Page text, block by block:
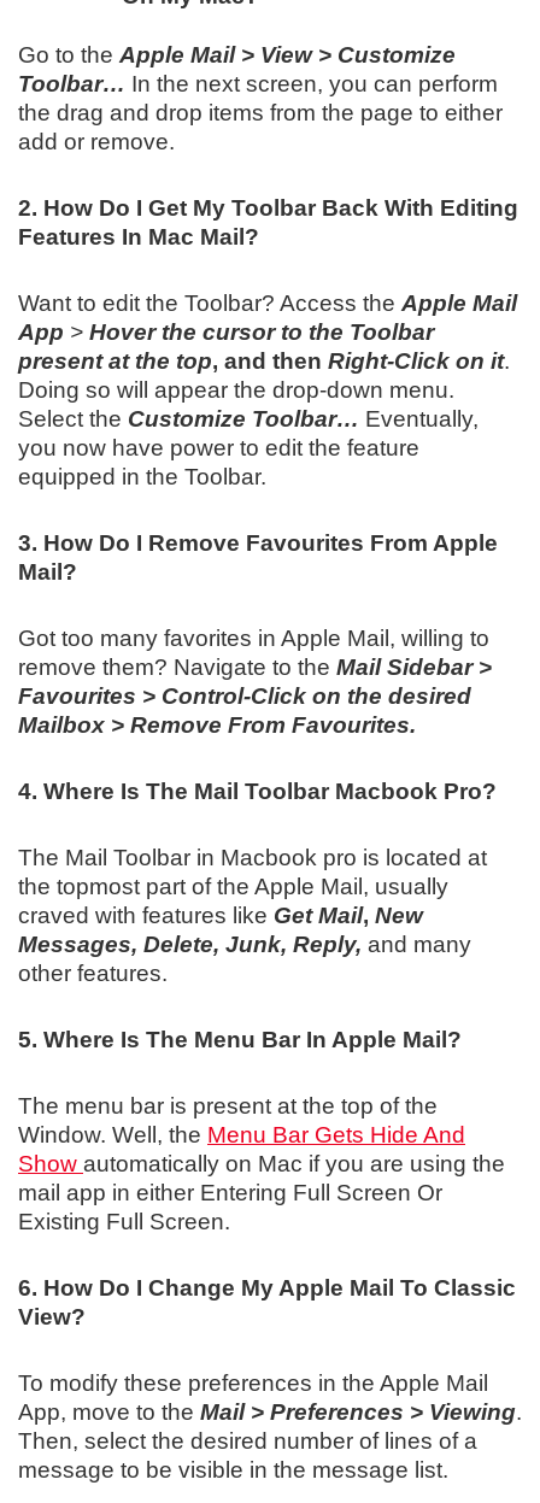
Go to the Apple Mail > View > Customize
Toolbar… In the next screen, you can perform
the drag and drop items from the page to either
add or remove.
2. How Do I Get My Toolbar Back With Editing
Features In Mac Mail?
Want to edit the Toolbar? Access the Apple Mail
App > Hover the cursor to the Toolbar
present at the top, and then Right-Click on it.
Doing so will appear the drop-down menu.
Select the Customize Toolbar… Eventually,
you now have power to edit the feature
equipped in the Toolbar.
3. How Do I Remove Favourites From Apple
Mail?
Got too many favorites in Apple Mail, willing to
remove them? Navigate to the Mail Sidebar >
Favourites > Control-Click on the desired
Mailbox > Remove From Favourites.
4. Where Is The Mail Toolbar Macbook Pro?
The Mail Toolbar in Macbook pro is located at
the topmost part of the Apple Mail, usually
craved with features like Get Mail, New
Messages, Delete, Junk, Reply, and many
other features.
5. Where Is The Menu Bar In Apple Mail?
The menu bar is present at the top of the
Window. Well, the Menu Bar Gets Hide And
Show automatically on Mac if you are using the
mail app in either Entering Full Screen Or
Existing Full Screen.
6. How Do I Change My Apple Mail To Classic
View?
To modify these preferences in the Apple Mail
App, move to the Mail > Preferences > Viewing.
Then, select the desired number of lines of a
message to be visible in the message list.